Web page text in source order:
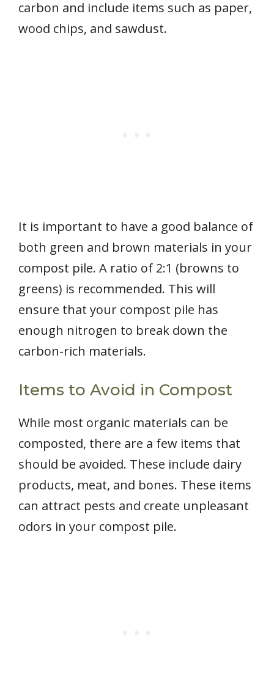
carbon and include items such as paper,
wood chips, and sawdust.
It is important to have a good balance of
both green and brown materials in your
compost pile. A ratio of 2:1 (browns to
greens) is recommended. This will
ensure that your compost pile has
enough nitrogen to break down the
carbon-rich materials.
Items to Avoid in Compost
While most organic materials can be
composted, there are a few items that
should be avoided. These include dairy
products, meat, and bones. These items
can attract pests and create unpleasant
odors in your compost pile.